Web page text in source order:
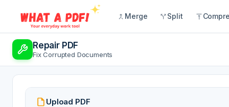
Merge Split
Repair PDF
Fix Corrupted Documents
Upload PDF